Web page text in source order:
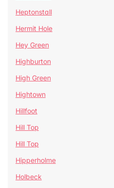
Heptonstall
Hermit Hole
Hey Green
Highburton
High Green
Hightown
Hillfoot
Hill Top
Hill Top
Hipperholme
Holbeck